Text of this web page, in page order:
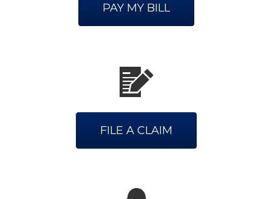
PAY MY BILL
FILE A CLAIM